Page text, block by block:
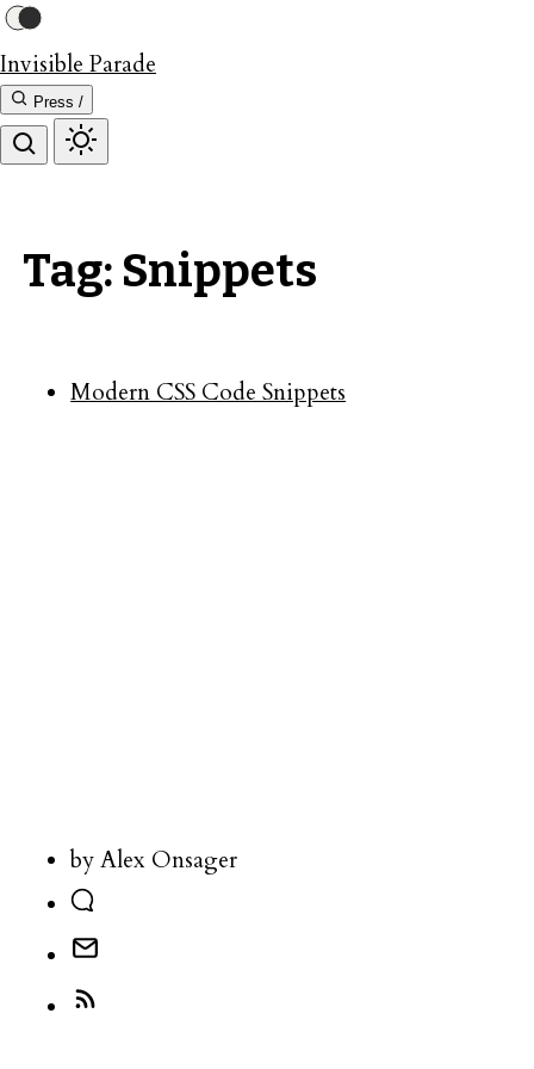
Invisible Parade
Press /
Tag: Snippets
Modern CSS Code Snippets
by Alex Onsager